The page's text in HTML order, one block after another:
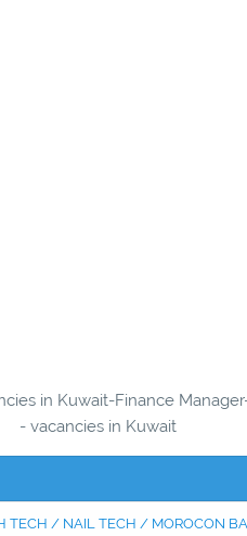
in Kuwait-Finance
- vacancies in Kuwait
TECH / NAIL TECH / MOROCON